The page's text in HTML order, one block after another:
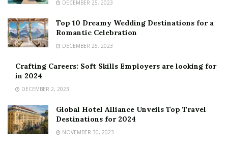
DECEMBER 25, 2023
Top 10 Dreamy Wedding Destinations for a
Romantic Celebration
DECEMBER 25, 2023
Crafting Careers: Soft Skills Employers are looking for
in 2024
DECEMBER 2, 2023
Global Hotel Alliance Unveils Top Travel
Destinations for 2024
NOVEMBER 30, 2023